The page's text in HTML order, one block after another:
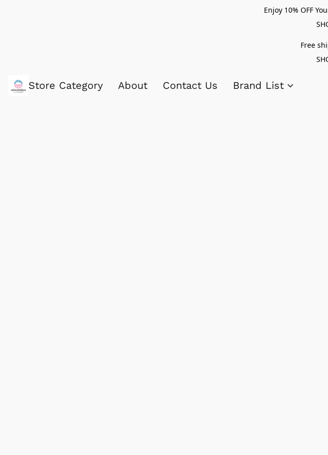
Enjoy 10% OFF
Free
Store Category About Contact Us Brand List